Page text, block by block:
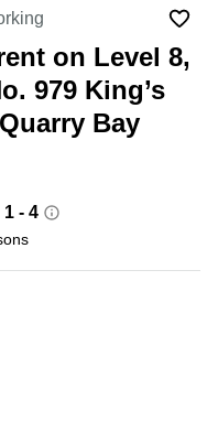
on Level 8,
979 King’s
Bay
1 - 4